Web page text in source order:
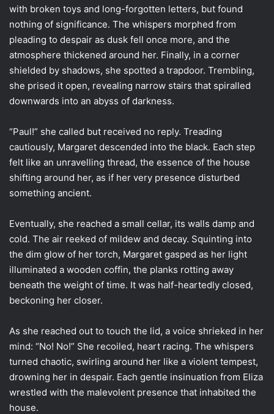
with broken toys and long-forgotten letters, but found
nothing of significance. The whispers morphed from
pleading to despair as dusk fell once more, and the
atmosphere thickened around her. Finally, in a corner
shielded by shadows, she spotted a trapdoor. Trembling,
she prised it open, revealing narrow stairs that spiralled
downwards into an abyss of darkness.
“Paul!” she called but received no reply. Treading
cautiously, Margaret descended into the black. Each step
felt like an unravelling thread, the essence of the house
shifting around her, as if her very presence disturbed
something ancient.
Eventually, she reached a small cellar, its walls damp and
cold. The air reeked of mildew and decay. Squinting into
the dim glow of her torch, Margaret gasped as her light
illuminated a wooden coffin, the planks rotting away
beneath the weight of time. It was half-heartedly closed,
beckoning her closer.
As she reached out to touch the lid, a voice shrieked in her
mind: “No! No!” She recoiled, heart racing. The whispers
turned chaotic, swirling around her like a violent tempest,
drowning her in despair. Each gentle insinuation from Eliza
wrestled with the malevolent presence that inhabited the
house.